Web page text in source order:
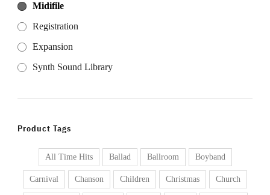
Midifile
Registration
Expansion
Synth Sound Library
Product Tags
All Time Hits Ballad Ballroom Boyband
Carnival Chanson Children Christmas Church